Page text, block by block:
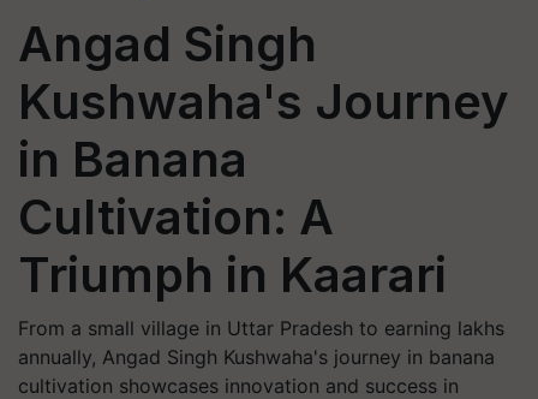
Angad Singh
Kushwaha's Journey
in Banana
Cultivation: A
Triumph in Kaarari
From a small village in Uttar Pradesh to earning lakhs
annually, Angad Singh Kushwaha's journey in banana
cultivation showcases innovation and success in